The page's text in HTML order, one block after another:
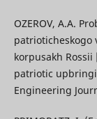
OZEROV, A.A.
patrioticheskogo
korpusakh
patriotic
Engineering